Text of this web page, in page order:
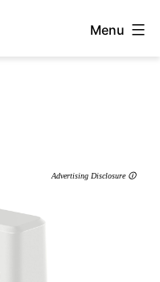
Menu
Advertising Disclosure 🛈